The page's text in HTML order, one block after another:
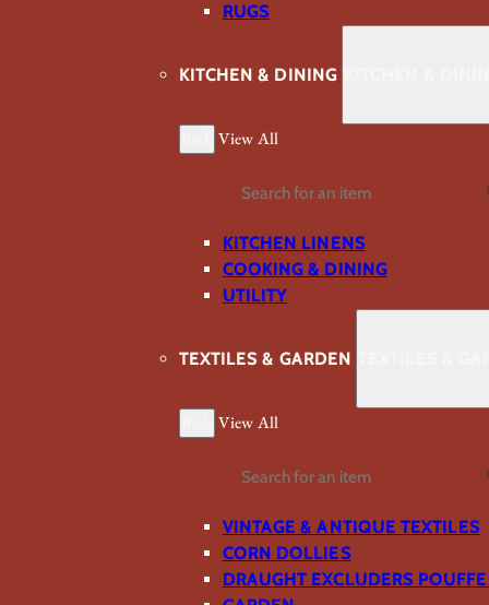
RUGS
KITCHEN & DINING
View All
Search
KITCHEN LINENS
COOKING & DINING
UTILITY
TEXTILES & GARDEN
View All
Search
VINTAGE & ANTIQUE TEXTILES
CORN DOLLIES
DRAUGHT EXCLUDERS